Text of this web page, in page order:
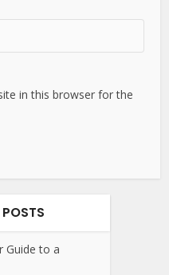
in this browser for the
Guide to a